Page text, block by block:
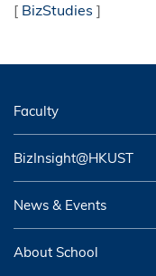
[ BizStudies ]
Faculty
BizInsight@HKUST
News & Events
About School